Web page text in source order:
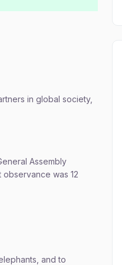
in global society,
Assembly
was 12
and to